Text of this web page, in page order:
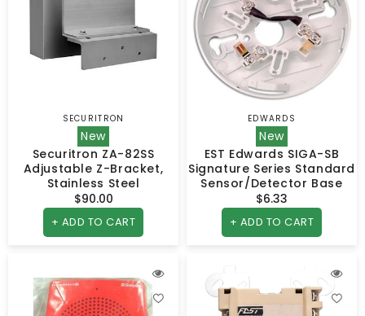
Vendor:
SECURITRON
New
Securitron ZA-82SS
Adjustable Z-Bracket,
Stainless Steel
Regular
price
$90.00
+ ADD TO CART
Vendor:
EDWARDS
New
EST Edwards SIGA-SB
Signature Series Standard
Sensor/Detector Base
Regular
price
$6.33
+ ADD TO CART